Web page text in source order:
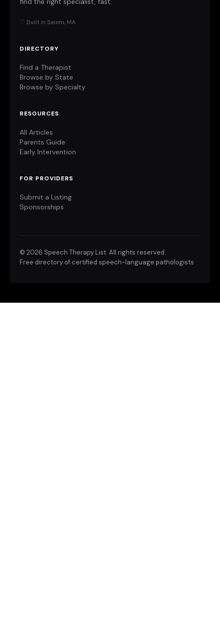
♡ Built in Salem, MA
DIRECTORY
Find a Therapist
Browse by State
Browse by Specialty
RESOURCES
All Articles
Parents Guide
Early Intervention
FOR PROVIDERS
Submit a Listing
Sponsorships
© 2026 Speech Therapy List. All rights reserved.
Free directory of certified speech-language pathologists